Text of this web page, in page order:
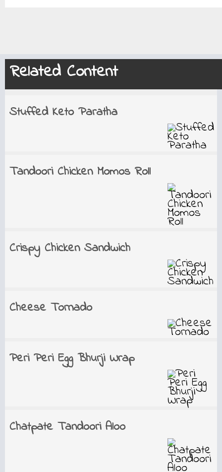
Related Content
Stuffed Keto Paratha
Tandoori Chicken Momos Roll
Crispy Chicken Sandwich
Cheese Tornado
Peri Peri Egg Bhurji Wrap
Chatpate Tandoori Aloo